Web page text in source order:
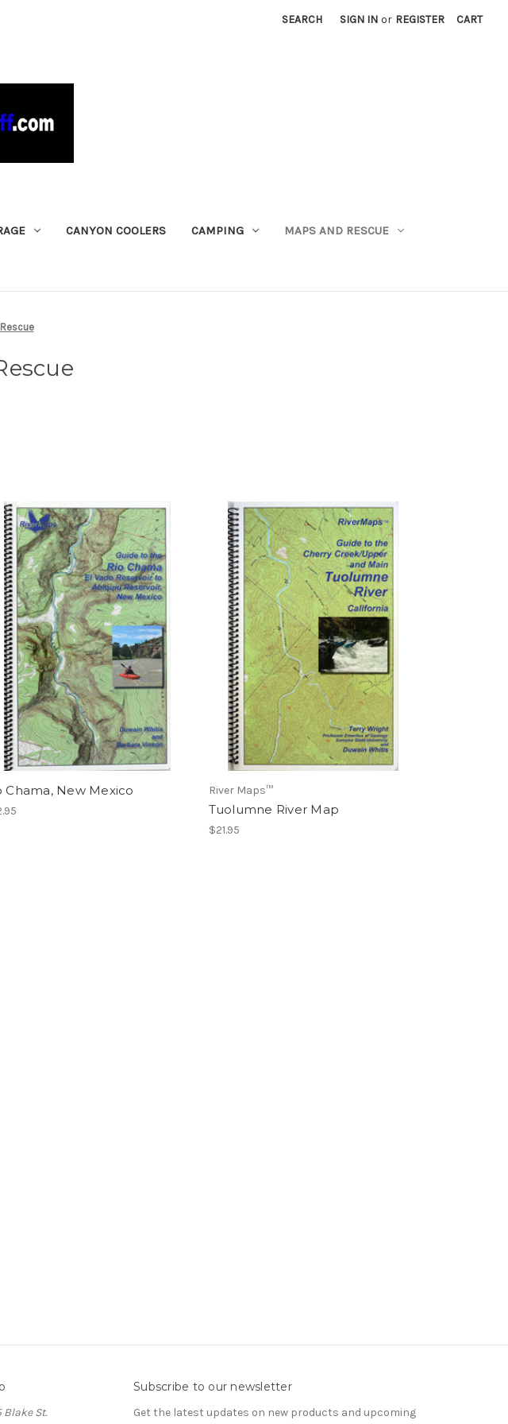
SEARCH SIGN IN or REGISTER CART
CANYON COOLERS CAMPING MAPS AND RESCUE
Chama, New Mexico River Maps™
Tuolumne River Map
$21.95
Blake St.
Subscribe to our newsletter
Get the latest updates on new products and upcoming